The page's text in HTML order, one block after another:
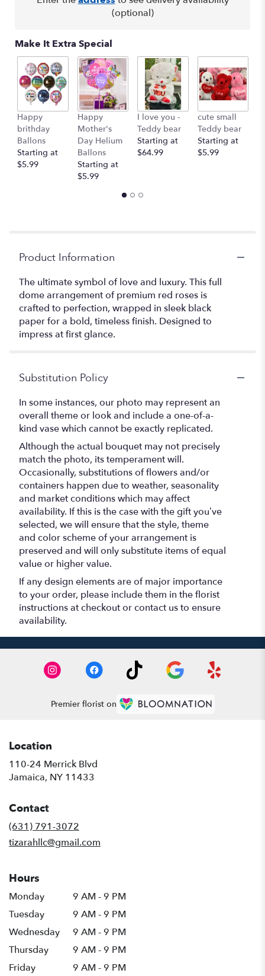
(optional)
Make It Extra Special
Happy
brithday
Ballons
Starting at
$5.99
Happy
Mother's
Day Helium
Ballons
Starting at
$5.99
I love you -
Teddy bear
Starting at
$64.99
cute small
Teddy bear
Starting at
$5.99
Product Information
The ultimate symbol of love and luxury. This full
dome arrangement of premium red roses is
crafted to perfection, wrapped in sleek black
paper for a bold, timeless finish. Designed to
impress at first glance.
Substitution Policy
In some instances, our photo may represent an
overall theme or look and include a one-of-a-
kind vase which cannot be exactly replicated.
Although the actual bouquet may not precisely
match the photo, its temperament will.
Occasionally, substitutions of flowers and/or
containers happen due to weather, seasonality
and market conditions which may affect
availability. If this is the case with the gift you’ve
selected, we will ensure that the style, theme
and color scheme of your arrangement is
preserved and will only substitute items of equal
value or higher value.
If any design elements are of major importance
to your order, please include them in the florist
instructions at checkout or contact us to ensure
availability.
Premier florist on
Location
110-24 Merrick Blvd
Jamaica, NY 11433
Contact
(631) 791-3072
tizarahllc@gmail.com
Hours
Monday
9 AM - 9 PM
Tuesday
9 AM - 9 PM
Wednesday
9 AM - 9 PM
Thursday
9 AM - 9 PM
Friday
9 AM - 9 PM